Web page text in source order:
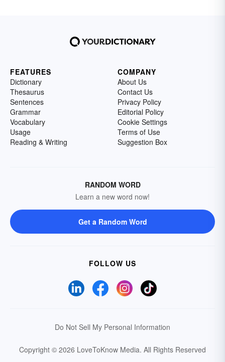
FEATURES
Dictionary
Thesaurus
Sentences
Grammar
Vocabulary
Usage
Reading & Writing
COMPANY
About Us
Contact Us
Privacy Policy
Editorial Policy
Cookie Settings
Terms of Use
Suggestion Box
RANDOM WORD
Learn a new word now!
Get a Random Word
FOLLOW US
Do Not Sell My Personal Information
Copyright © 2026 LoveToKnow Media. All Rights Reserved